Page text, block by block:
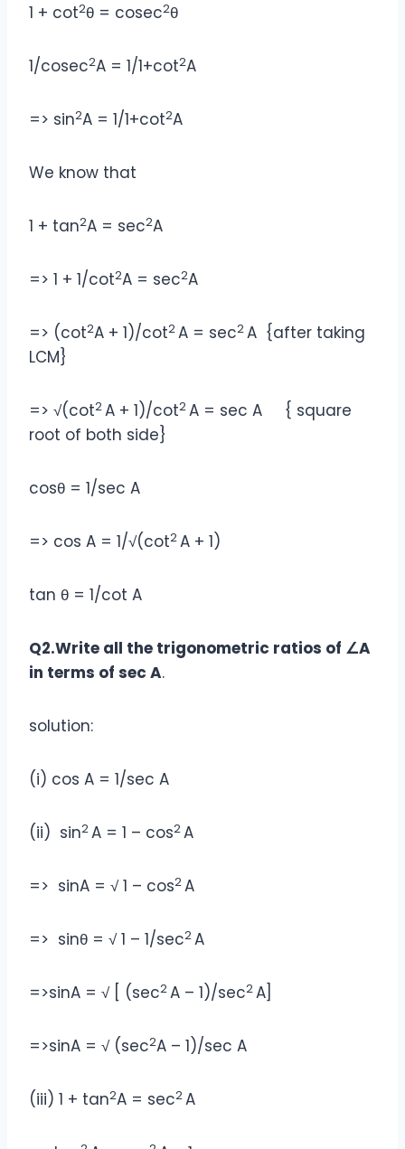
1 + cot2θ = cosec2θ
1/cosec2A = 1/1+cot2A
=> sin2A = 1/1+cot2A
We know that
1 + tan2A = sec2A
=> 1 + 1/cot2A = sec2A
=> (cot2A + 1)/cot2A = sec2A {after taking
LCM}
=> √(cot2A + 1)/cot2A = sec A { square
root of both side}
cosθ = 1/sec A
=> cos A = 1/√(cot2A + 1)
tan θ = 1/cot A
Q2.Write all the trigonometric ratios of ∠A
in terms of sec A.
solution:
(i) cos A = 1/sec A
(ii) sin2A = 1 – cos2A
=> sinA = √ 1 – cos2A
=> sinθ = √ 1 – 1/sec2A
=>sinA = √ [ (sec2A – 1)/sec2A]
=>sinA = √ (sec2A – 1)/sec A
(iii) 1 + tan2A = sec2A